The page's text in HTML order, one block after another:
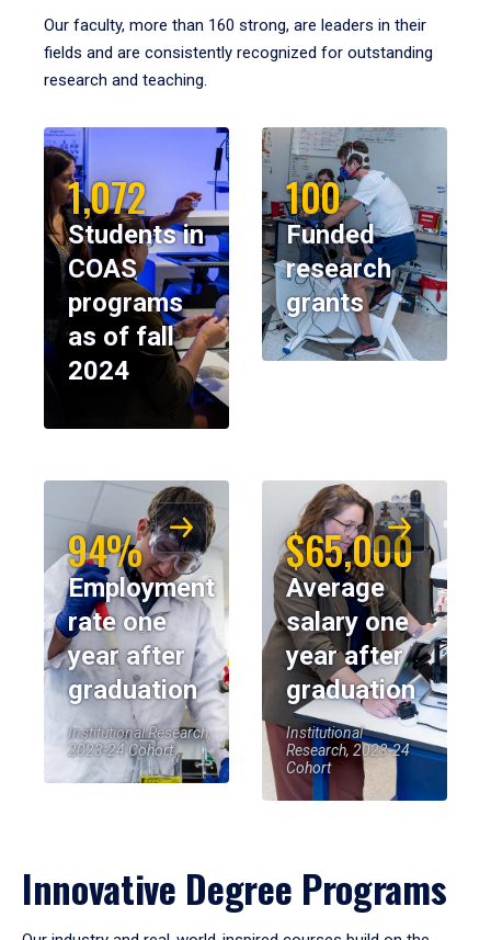
Our faculty, more than 160 strong, are leaders in their
fields and are consistently recognized for outstanding
research and teaching.
1,072
Students in
COAS
programs
as of fall
2024
100
Funded
research
grants
94%
Employment
rate one
year after
graduation
Institutional Research,
2023-24 Cohort
$65,000
Average
salary one
year after
graduation
Institutional
Research, 2023-24
Cohort
Innovative Degree Programs